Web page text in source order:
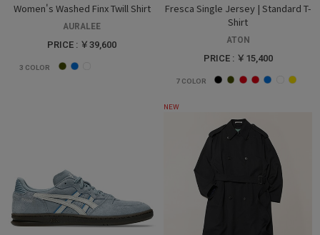
Women's Washed Finx Twill Shirt
AURALEE
PRICE : ￥39,600
3 COLOR
Fresca Single Jersey | Standard T-
Shirt
ATON
PRICE : ￥15,400
7COLOR
NEW